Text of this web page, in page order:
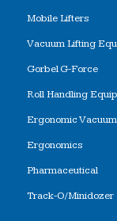
Mobile Lifters
Vacuum Lifting
Gorbel G-Force
Roll Handling
Ergonomic
Ergonomics
Pharmaceutical
Track-O/Minidozer